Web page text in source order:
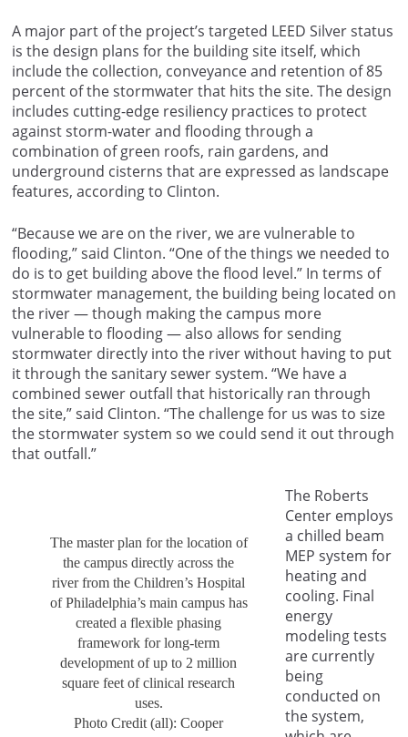
A major part of the project’s targeted LEED Silver status
is the design plans for the building site itself, which
include the collection, conveyance and retention of 85
percent of the stormwater that hits the site. The design
includes cutting-edge resiliency practices to protect
against storm-water and flooding through a
combination of green roofs, rain gardens, and
underground cisterns that are expressed as landscape
features, according to Clinton.
“Because we are on the river, we are vulnerable to
flooding,” said Clinton. “One of the things we needed to
do is to get building above the flood level.” In terms of
stormwater management, the building being located on
the river — though making the campus more
vulnerable to flooding — also allows for sending
stormwater directly into the river without having to put
it through the sanitary sewer system. “We have a
combined sewer outfall that historically ran through
the site,” said Clinton. “The challenge for us was to size
the stormwater system so we could send it out through
that outfall.”
The master plan for the location of
the campus directly across the
river from the Children’s Hospital
of Philadelphia’s main campus has
created a flexible phasing
framework for long-term
development of up to 2 million
square feet of clinical research
uses.
Photo Credit (all): Cooper
The Roberts
Center employs
a chilled beam
MEP system for
heating and
cooling. Final
energy
modeling tests
are currently
being
conducted on
the system,